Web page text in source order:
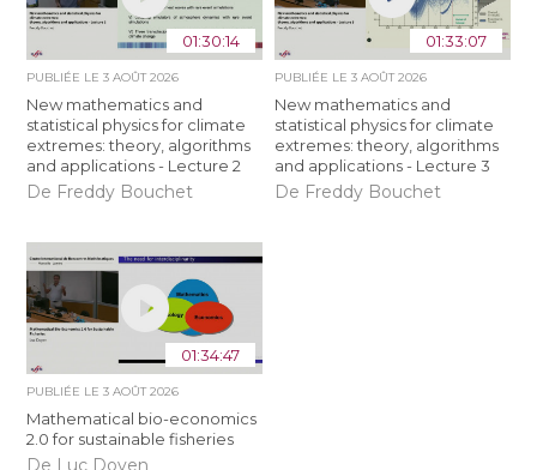
01:30:14
PUBLIÉE LE3 AOÛT 2026
New mathematics and
statistical physics for climate
extremes: theory, algorithms
and applications - Lecture 2
De Freddy Bouchet
01:33:07
PUBLIÉE LE 3 AOÛT 2026
New mathematics and
statistical physics for climate
extremes: theory, algorithms
and applications - Lecture 3
De Freddy Bouchet
01:34:47
PUBLIÉE LE3 AOÛT 2026
Mathematical bio-economics
2.0 for sustainable fisheries
De Luc Doyen